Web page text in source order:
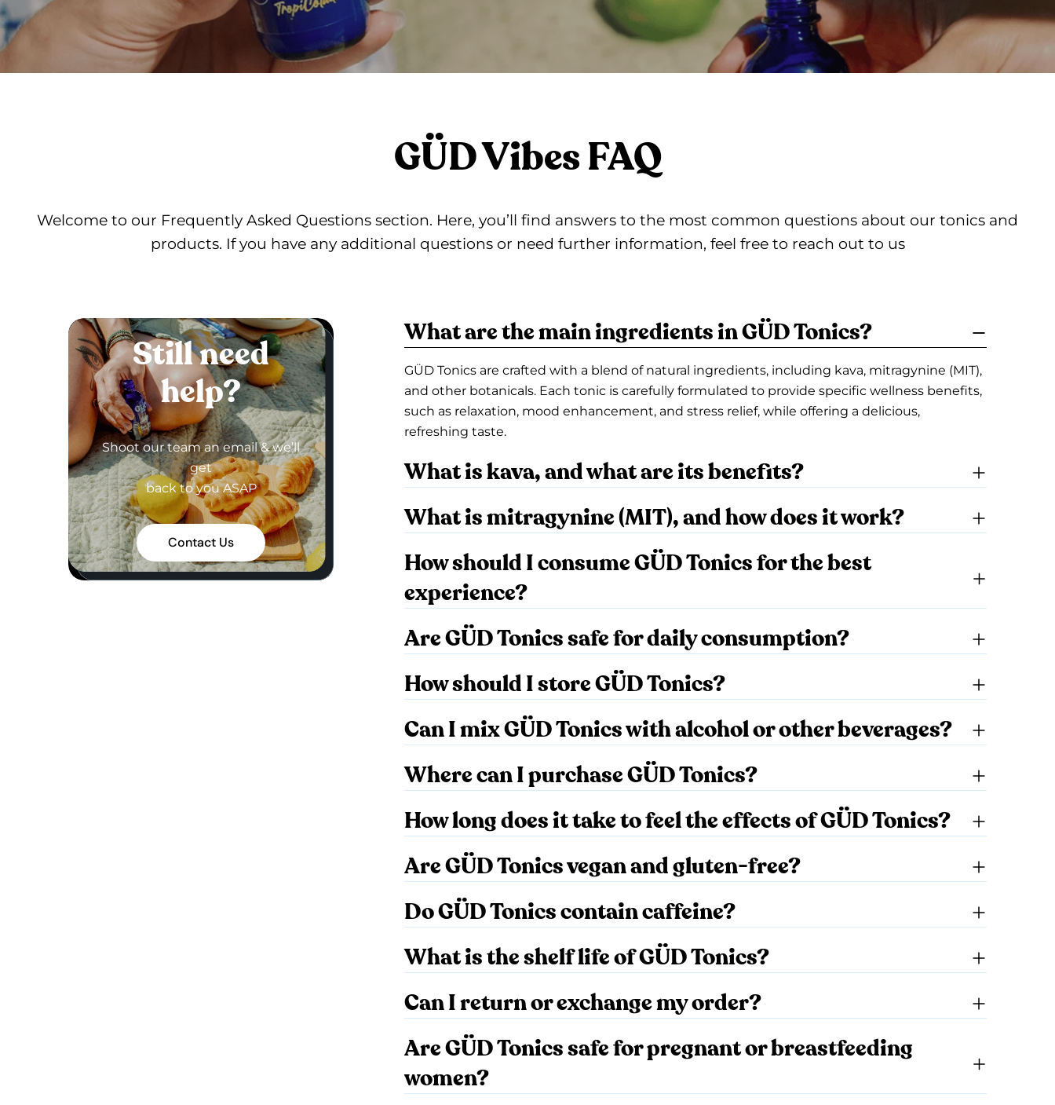
GÜD Vibes FAQ
Welcome to our Frequently Asked Questions section. Here, you’ll find answers to the most common questions about our tonics and
products. If you have any additional questions or need further information, feel free to reach out to us
Still need
help?
Shoot our team an email & we’ll
get
back to you ASAP
Contact Us
What are the main ingredients in GÜD Tonics?
GÜD Tonics are crafted with a blend of natural ingredients, including kava, mitragynine (MIT),
and other botanicals. Each tonic is carefully formulated to provide specific wellness benefits,
such as relaxation, mood enhancement, and stress relief, while offering a delicious,
refreshing taste.
What is kava, and what are its benefits?
What is mitragynine (MIT), and how does it work?
How should I consume GÜD Tonics for the best
experience?
Are GÜD Tonics safe for daily consumption?
How should I store GÜD Tonics?
Can I mix GÜD Tonics with alcohol or other beverages?
Where can I purchase GÜD Tonics?
How long does it take to feel the effects of GÜD Tonics?
Are GÜD Tonics vegan and gluten-free?
Do GÜD Tonics contain caffeine?
What is the shelf life of GÜD Tonics?
Can I return or exchange my order?
Are GÜD Tonics safe for pregnant or breastfeeding
women?